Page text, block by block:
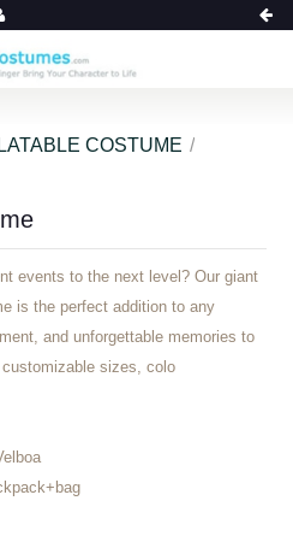
COSTUME
events to the next level? Our giant
is the perfect addition to any
and unforgettable memories to
sizes, colo